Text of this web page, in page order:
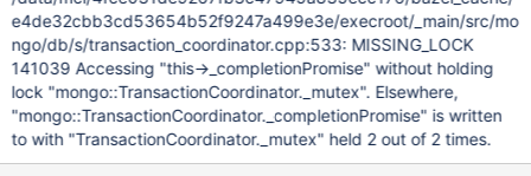
e4de32cbb3cd53654b52f9247a499e3e/execroot/_main/src/mo
ngo/db/s/transaction_coordinator.cpp:533: MISSING_LOCK
141039 Accessing "this->_completionPromise" without holding
lock "mongo::TransactionCoordinator._mutex". Elsewhere,
"mongo::TransactionCoordinator._completionPromise" is written
to with "TransactionCoordinator._mutex" held 2 out of 2 times.